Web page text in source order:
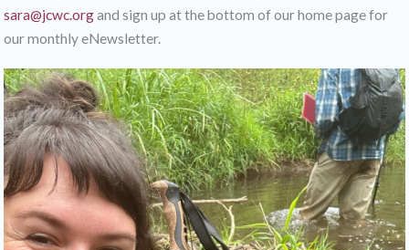
sara@jcwc.organd sign up at the bottom of our home page for
our monthly eNewsletter.